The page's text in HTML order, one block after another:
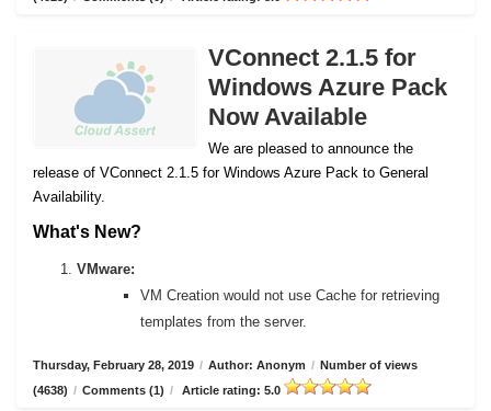
VConnect 2.1.5 for
Windows Azure Pack
Now Available
We are pleased to announce the
release of VConnect 2.1.5 for Windows Azure Pack to General
Availability.
What's New?
VMware:
VM Creation would not use Cache for retrieving
templates from the server.
Thursday, February 28, 2019 / Author: Anonym / Number of views
(4638) / Comments (1) / Article rating: 5.0